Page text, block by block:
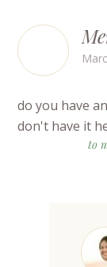
do you have
don't have it
to